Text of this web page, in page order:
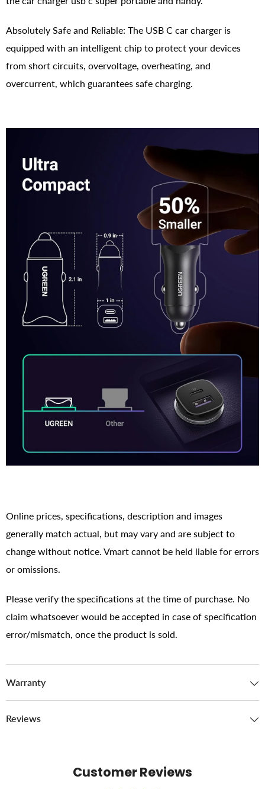
Absolutely Safe and Reliable: The USB C car charger is
equipped with an intelligent chip to protect your devices
from short circuits, overvoltage, overheating, and
overcurrent, which guarantees safe charging.
Online prices, specifications, description and images
generally match actual, but may vary and are subject to
change without notice. Vmart cannot be held liable for errors
or omissions.
Please verify the specifications at the time of purchase. No
claim whatsoever would be accepted in case of specification
error/mismatch, once the product is sold.
Warranty
Reviews
Customer Reviews